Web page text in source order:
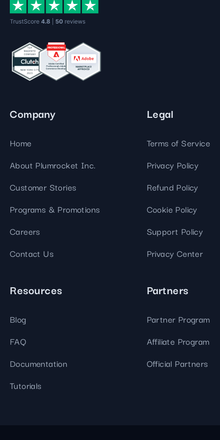
Company
Home
About Plumrocket Inc.
Customer Stories
Programs & Promotions
Careers
Contact Us
Legal
Terms of Service
Privacy Policy
Refund Policy
Cookie Policy
Support Policy
Privacy Center
Resources
Blog
FAQ
Documentation
Tutorials
Partners
Partner Program
Affiliate Program
Official Partners